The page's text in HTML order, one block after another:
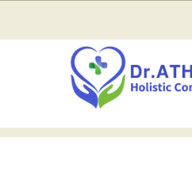
Home CARLOTTA